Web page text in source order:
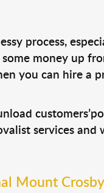
process,
money up
you can hire a
services and
Mount